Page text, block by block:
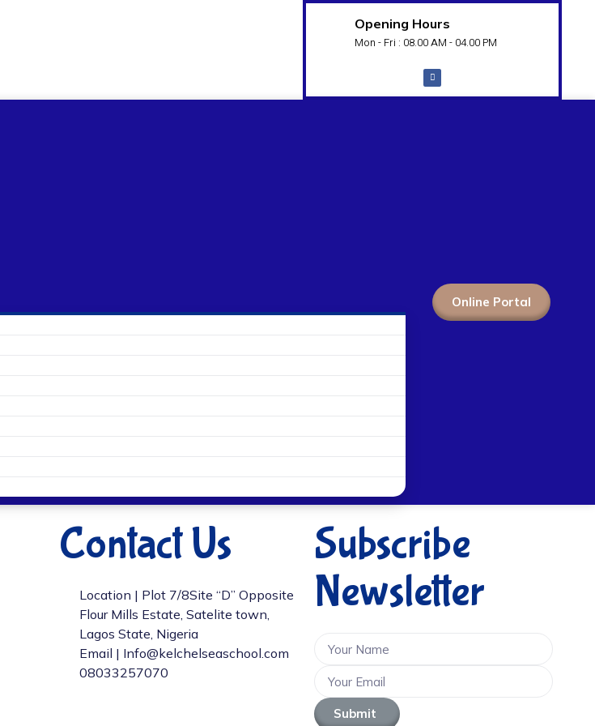
Opening Hours
Mon - Fri : 08.00 AM - 04.00 PM
Online Portal
Contact Us
Location | Plot 7/8Site “D” Opposite
Flour Mills Estate, Satelite town,
Lagos State, Nigeria
Email | Info@kelchelseaschool.com
08033257070
Subscribe
Newsletter
Submit